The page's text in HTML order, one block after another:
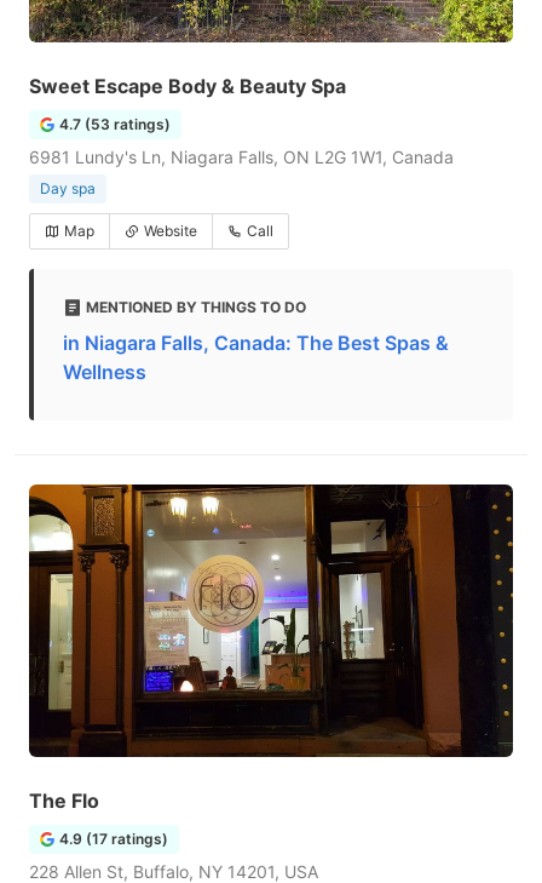
Sweet Escape Body & Beauty Spa
4.7 (53 ratings)
6981 Lundy's Ln, Niagara Falls, ON L2G 1W1, Canada
Day spa
Map Website Call
MENTIONED BY THINGS TO DO
in Niagara Falls, Canada: The Best Spas &
Wellness
The Flo
4.9 (17 ratings)
228 Allen St, Buffalo, NY 14201, USA